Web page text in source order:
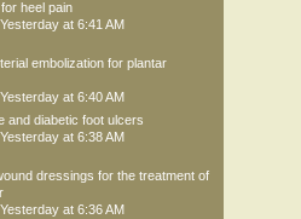
heel pain
Yesterday at 6:41 AM
embolization for plantar
Yesterday at 6:40 AM
and diabetic foot ulcers
Yesterday at 6:38 AM
dressings for the treatment of
Yesterday at 6:36 AM